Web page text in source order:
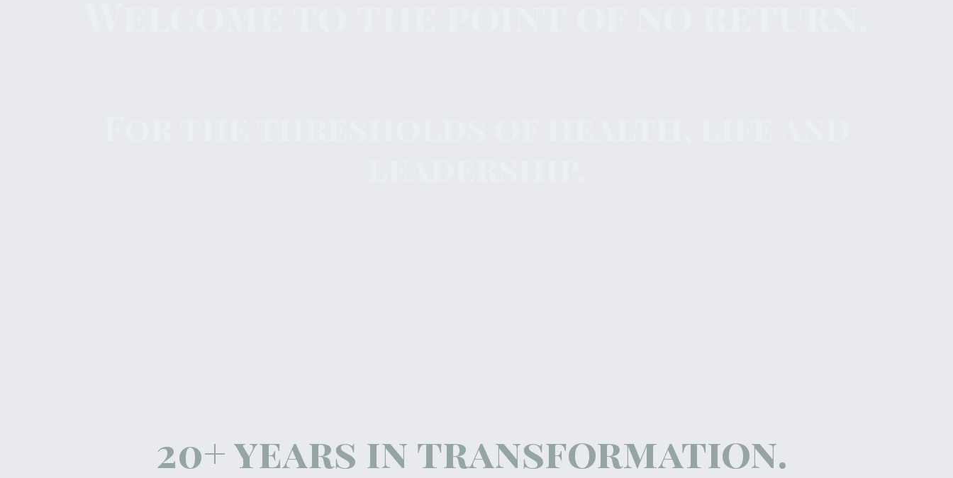
20+ years in transformation.